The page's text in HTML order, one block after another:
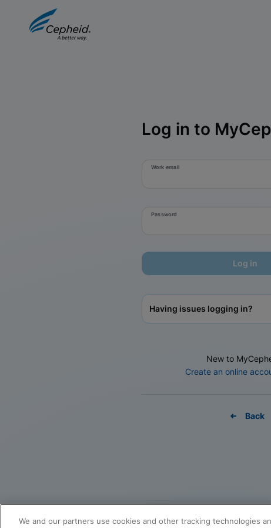
Log in to
Work email
Password
Log in
Having issues logging in?
New to
Create an online
Back
We and our partners use cookies and other tracking technologies